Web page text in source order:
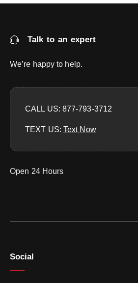
Social
Talk to an expert
We’re happy to help.
CALL US: 877-793-3712
TEXT US: ‪Text Now‬
Open 24 Hours